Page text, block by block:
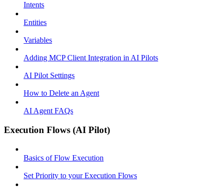
Intents
Entities
Variables
Adding MCP Client Integration in AI Pilots
AI Pilot Settings
How to Delete an Agent
AI Agent FAQs
Execution Flows (AI Pilot)
Basics of Flow Execution
Set Priority to your Execution Flows